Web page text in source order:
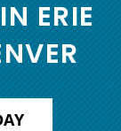
ERIE